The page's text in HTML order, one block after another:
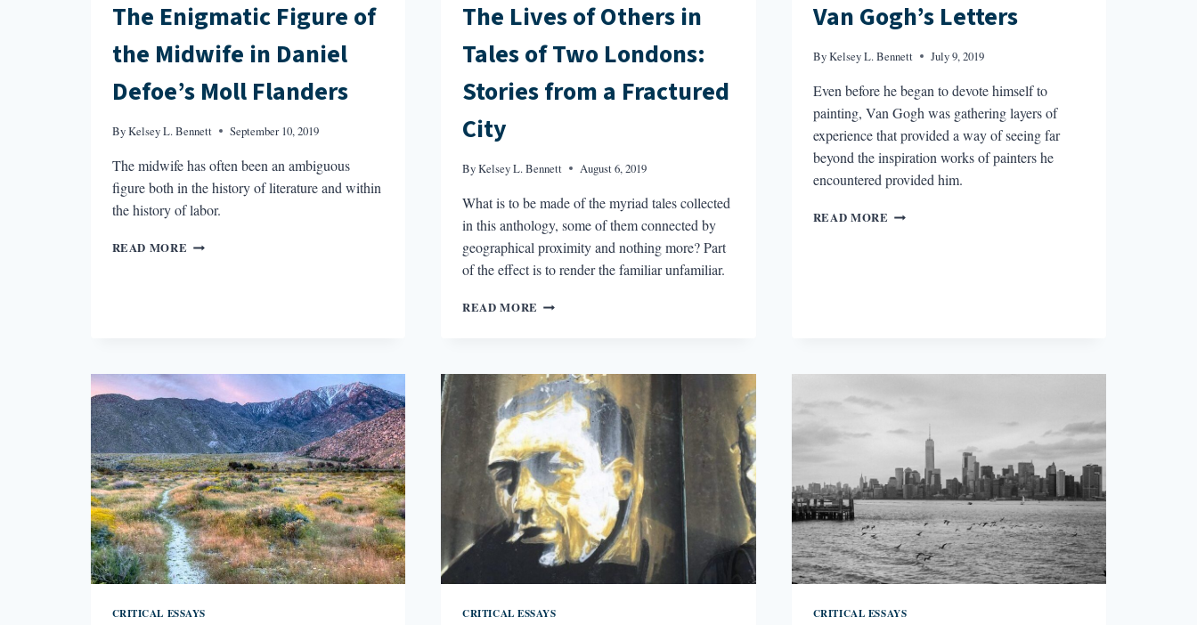
The Enigmatic Figure of
the Midwife in Daniel
Defoe’s Moll Flanders
ByKelsey L. Bennett September 10, 2019
The midwife has often been an ambiguous
figure both in the history of literature and within
the history of labor.
READ MORE THE
DEFOE’S
MOLL
FLANDERS
The Lives of Others in
Tales of Two Londons:
Stories from a Fractured
City
ByKelsey L. Bennett August 6, 2019
What is to be made of the myriad tales collected
in this anthology, some of them connected by
geographical proximity and nothing more? Part
of the effect is to render the familiar unfamiliar.
READ MORE THE
IN
TALES
OF
LONDONS:
STORIES
FROM
A
FRACTURED
CITY
Van Gogh’s Letters
ByKelsey L. Bennett July 9, 2019
Even before he began to devote himself to
painting, Van Gogh was gathering layers of
experience that provided a way of seeing far
beyond the inspiration works of painters he
encountered provided him.
READ MORE VAN
CRITICAL ESSAYS CRITICAL ESSAYS CRITICAL ESSAYS